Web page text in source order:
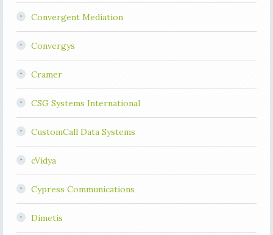
Convergent Mediation
Convergys
Cramer
CSG Systems International
CustomCall Data Systems
cVidya
Cypress Communications
Dimetis